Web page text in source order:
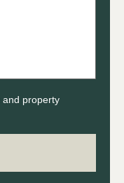
and property